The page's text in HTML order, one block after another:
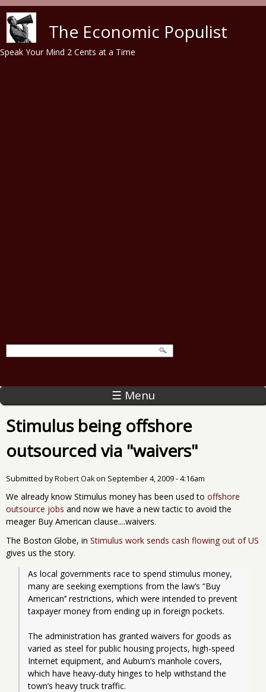
The Economic Populist
Speak Your Mind 2 Cents at a Time
☰ Menu
Stimulus being offshore
outsourced via "waivers"
Submitted byRobert Oakon September 4, 2009 - 4:16am
We already know Stimulus money has been used to offshore
outsource jobs and now we have a new tactic to avoid the
meager Buy American clause....waivers.
The Boston Globe, in Stimulus work sends cash flowing out of US
gives us the story.
As local governments race to spend stimulus money,
many are seeking exemptions from the law’s “Buy
American’’ restrictions, which were intended to prevent
taxpayer money from ending up in foreign pockets.
The administration has granted waivers for goods as
varied as steel for public housing projects, high-speed
Internet equipment, and Auburn’s manhole covers,
which have heavy-duty hinges to help withstand the
town’s heavy truck traffic.